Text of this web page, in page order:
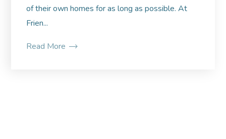
of their own homes for as long as possible. At
Frien...
Read More